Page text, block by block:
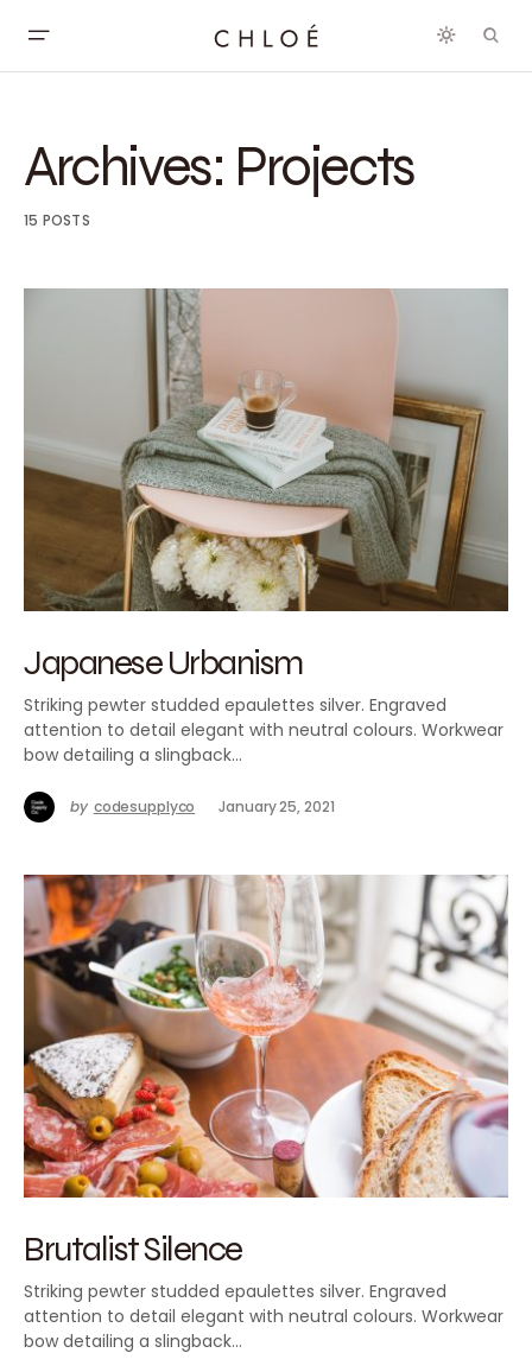
Archives: Projects
15 POSTS
Japanese Urbanism
Striking pewter studded epaulettes silver. Engraved
attention to detail elegant with neutral colours. Workwear
bow detailing a slingback…
by codesupplyco January 25, 2021
Brutalist Silence
Striking pewter studded epaulettes silver. Engraved
attention to detail elegant with neutral colours. Workwear
bow detailing a slingback…